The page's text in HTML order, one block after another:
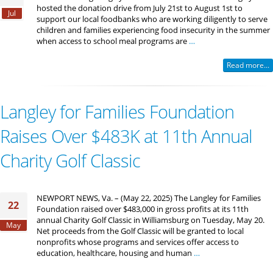
Jul
hosted the donation drive from July 21st to August 1st to
support our local foodbanks who are working diligently to serve
children and families experiencing food insecurity in the summer
when access to school meal programs are …
Read more...
Langley for Families Foundation
Raises Over $483K at 11th Annual
Charity Golf Classic
22
May
NEWPORT NEWS, Va. – (May 22, 2025) The Langley for Families
Foundation raised over $483,000 in gross profits at its 11th
annual Charity Golf Classic in Williamsburg on Tuesday, May 20.
Net proceeds from the Golf Classic will be granted to local
nonprofits whose programs and services offer access to
education, healthcare, housing and human …